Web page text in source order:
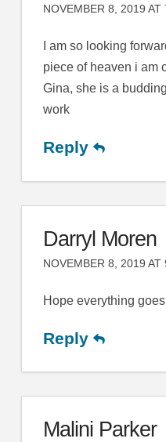
NOVEMBER 8, 2019 AT
I am so looking
piece of heaven i am
Gina, she is a
work
Reply
Darryl Moren
NOVEMBER 8, 2019 AT
Hope everything
Reply
Malini Parker